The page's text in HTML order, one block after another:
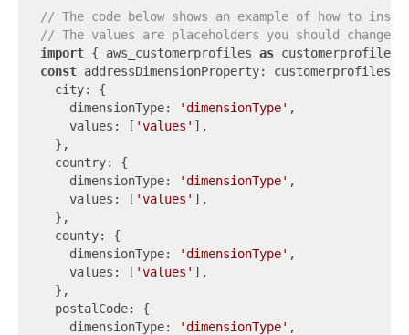
// The code below shows an example of how to
// The values are placeholders you should change.
import { aws_customerprofiles as
const addressDimensionProperty:
  city: {
    dimensionType:
'dimensionType' ,
    values: [
'values' ],
  },
  country: {
    dimensionType:
'dimensionType' ,
    values: [
'values' ],
  },
  county: {
    dimensionType:
'dimensionType' ,
    values: [
'values' ],
  },
  postalCode: {
    dimensionType:
'dimensionType' ,